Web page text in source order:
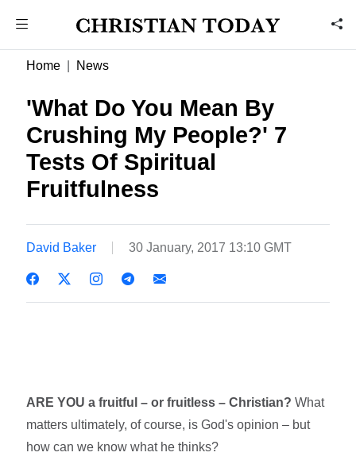
Home News
'What Do You Mean By
Crushing My People?' 7
Tests Of Spiritual
Fruitfulness
David Baker 30 January, 2017 13:10 GMT
ARE YOU a fruitful – or fruitless – Christian?What
matters ultimately, of course, is God's opinion – but
how can we know what he thinks?